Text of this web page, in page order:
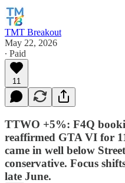
TMT Breakout
May 22, 2026
∙ Paid
11
TTWO +5%: F4Q
reaffirmed GTA VI for
came in well below
conservative. Focus
late June.